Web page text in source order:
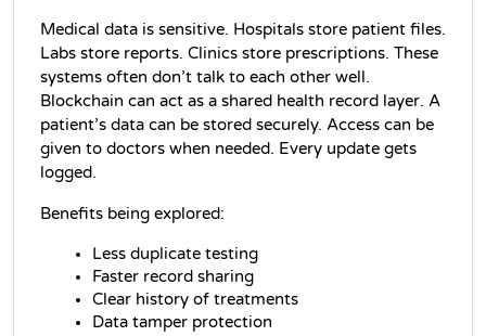
Medical data is sensitive. Hospitals store patient files.
Labs store reports. Clinics store prescriptions. These
systems often don’t talk to each other well.
Blockchain can act as a shared health record layer. A
patient’s data can be stored securely. Access can be
given to doctors when needed. Every update gets
logged.
Benefits being explored:
Less duplicate testing
Faster record sharing
Clear history of treatments
Data tamper protection